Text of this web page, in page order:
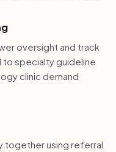
oversight and track
specialty guideline
clinic demand
together using referral